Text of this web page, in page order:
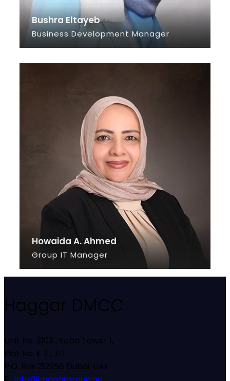
Bushra Eltayeb
Business Development Manager
SEE INFO
Howaida A. Ahmed
Group IT Manager
Haggar DMCC
Unit No. 3103 , Saba Tower 1,
Plot No. E 3 , JLT.
P.O. Box 212956 Dubai, UAE